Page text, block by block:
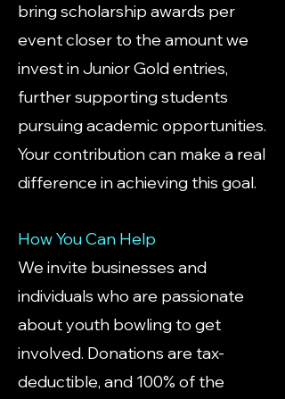
bring scholarship awards per
event closer to the amount we
invest inJunior Gold entries,
further supporting students
pursuing academic opportunities.
Your contribution can make a real
difference in achieving this goal.
How You Can Help
We invite businesses and
individuals who are passionate
about youth bowling to get
involved. Donations are tax-
deductible, and 100% of the